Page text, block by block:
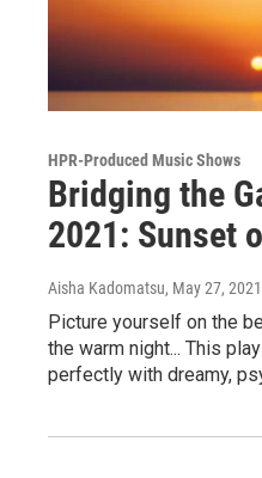
HPR-Produced Music Shows
Bridging the
2021: Sunset
Aisha Kadomatsu, May 27, 2021
Picture yourself on the
the warm night... This
perfectly with dreamy,